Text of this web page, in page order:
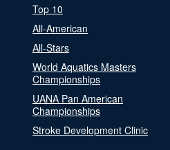
Top 10
All-American
All-Stars
World Aquatics Masters
Championships
UANA Pan American
Championships
Stroke Development Clinic